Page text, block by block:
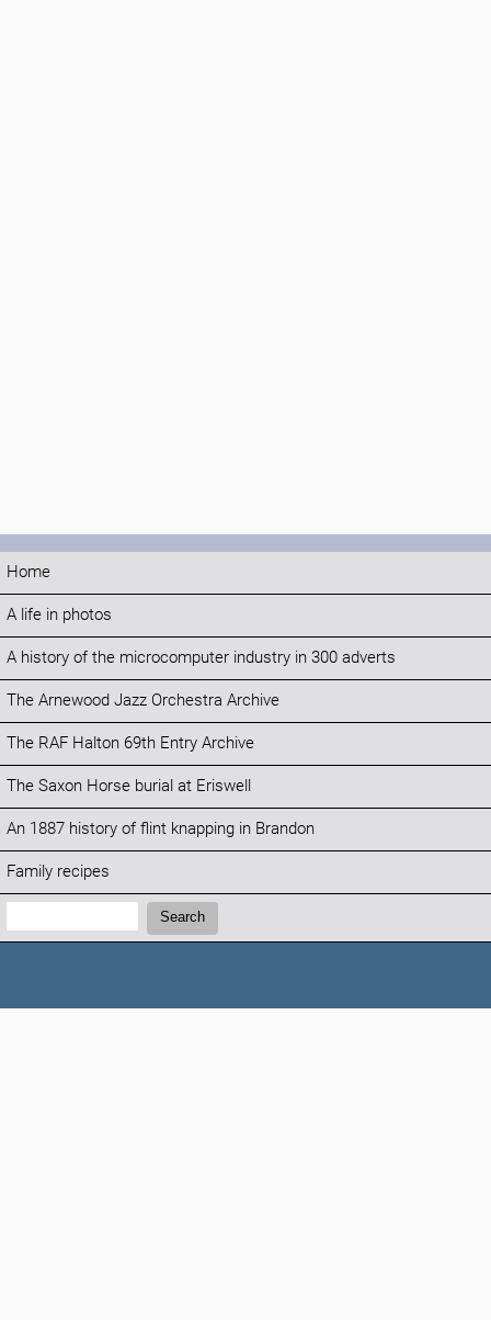
Home
A life in photos
A history of the microcomputer industry in 300 adverts
The Arnewood Jazz Orchestra Archive
The RAF Halton 69th Entry Archive
The Saxon Horse burial at Eriswell
An 1887 history of flint knapping in Brandon
Family recipes
Search